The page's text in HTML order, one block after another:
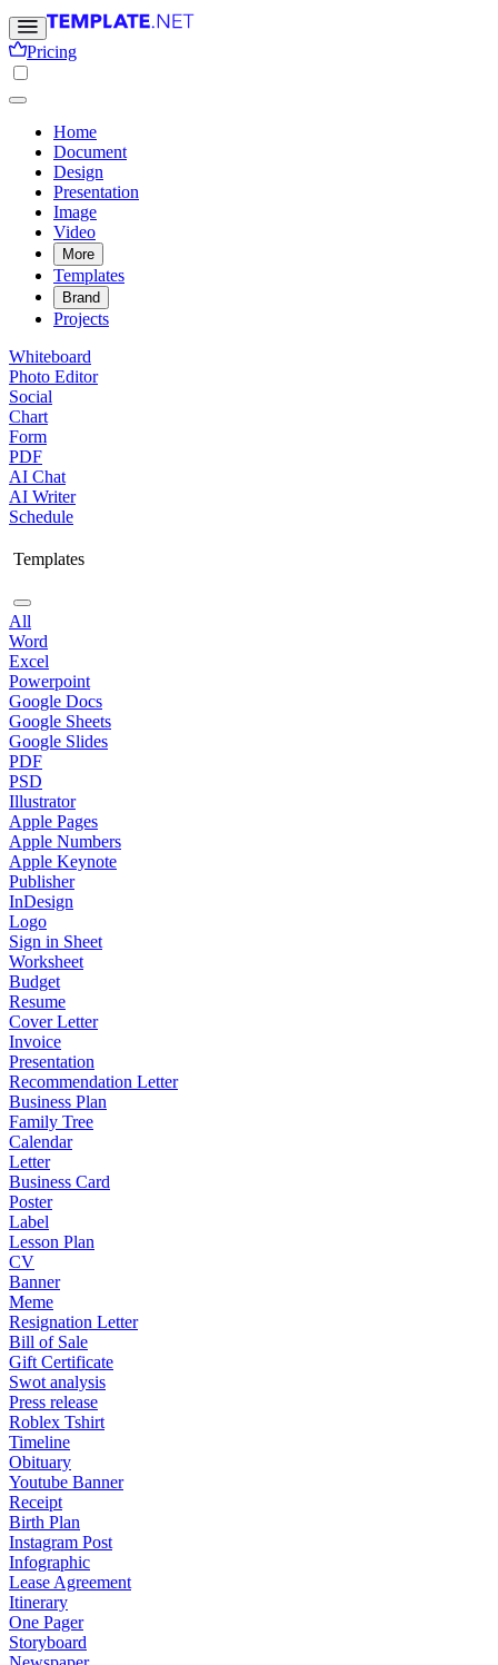
Pricing
Home
Document
Design
Presentation
Image
Video
More
Templates
Brand
Projects
Whiteboard
Photo Editor
Social
Chart
Form
PDF
AI Chat
AI Writer
Schedule
Templates
All
Word
Excel
Powerpoint
Google Docs
Google Sheets
Google Slides
PDF
PSD
Illustrator
Apple Pages
Apple Numbers
Apple Keynote
Publisher
InDesign
Logo
Sign in Sheet
Worksheet
Budget
Resume
Cover Letter
Invoice
Presentation
Recommendation Letter
Business Plan
Family Tree
Calendar
Letter
Business Card
Poster
Label
Lesson Plan
CV
Banner
Meme
Resignation Letter
Bill of Sale
Gift Certificate
Swot analysis
Press release
Roblex Tshirt
Timeline
Obituary
Youtube Banner
Receipt
Birth Plan
Instagram Post
Infographic
Lease Agreement
Itinerary
One Pager
Storyboard